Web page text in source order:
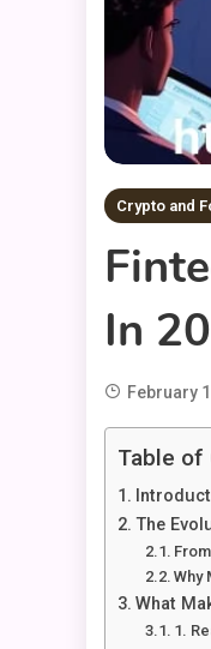
Crypto and
In
February
Table of
The
Why
What
1.